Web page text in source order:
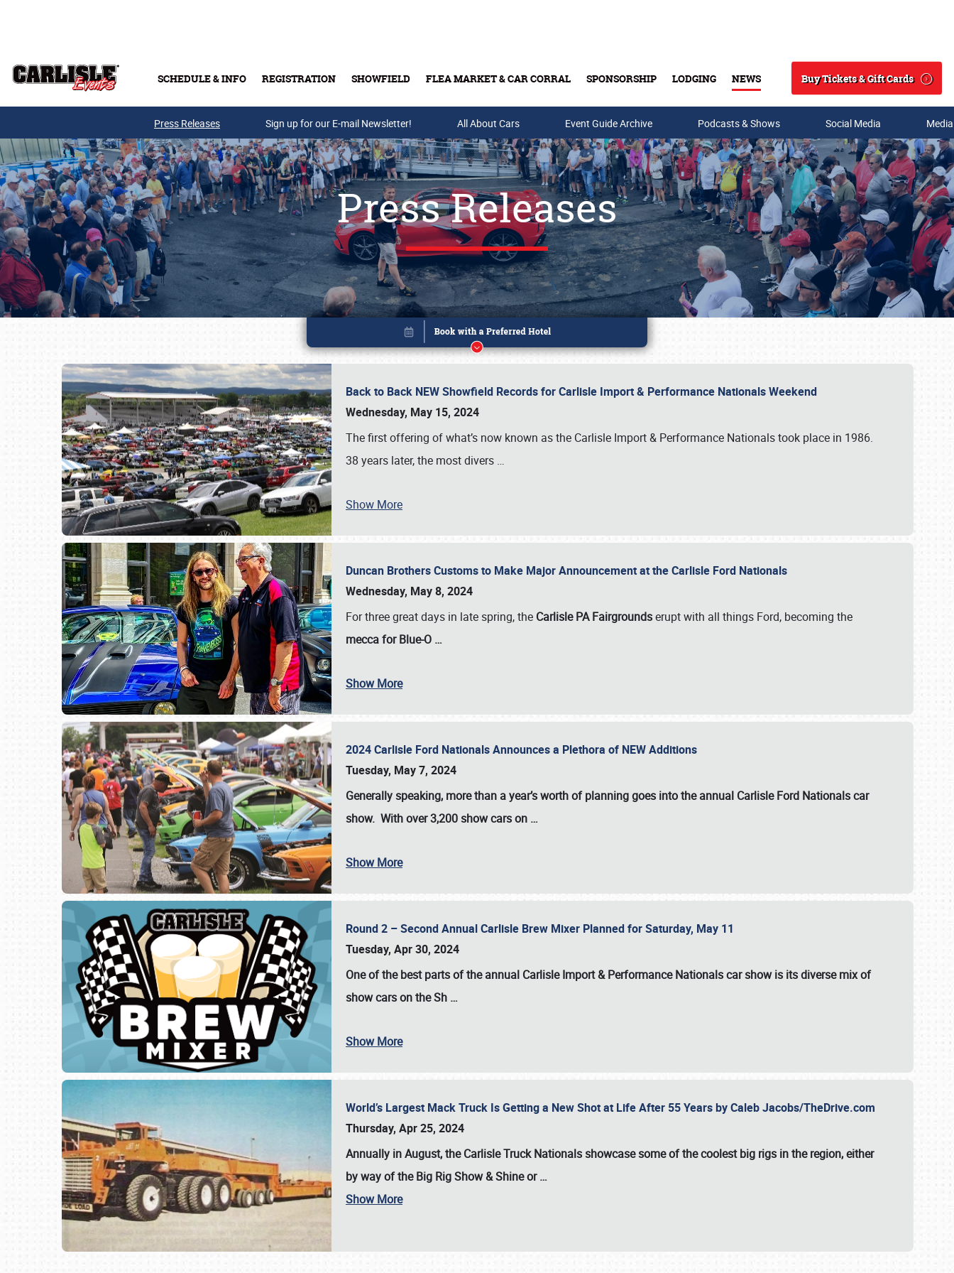
SCHEDULE & INFO REGISTRATION SHOWFIELD FLEA MARKET & CAR CORRAL SPONSORSHIP LODGING NEWS
Search
Buy Tickets & Gift Cards
Buy Tickets & Gift Cards
SCHEDULE & INFO
Press Releases Sign up for our E-mail Newsletter! All About Cars Event Guide Archive Podcasts & Shows Social Media
Press Releases
Back to Back NEW Showfield Records for Carlisle Import & Performance Nationals Weekend
Wednesday, May 15, 2024
The first offering of what’s now known as the Carlisle Import & Performance Nationals took place in 1986.
38 years later, the most divers …
Show More
Duncan Brothers Customs to Make Major Announcement at the Carlisle Ford Nationals
Wednesday, May 8, 2024
For three great days in late spring, the Carlisle PA Fairgroundserupt with all things Ford, becoming the
mecca for Blue-O …
Show More
2024 Carlisle Ford Nationals Announces a Plethora of NEW Additions
Tuesday, May 7, 2024
Generally speaking, more than a year’s worth of planning goes into the annual Carlisle Ford Nationals car
show. With over 3,200 show cars on …
Show More
Round 2 – Second Annual Carlisle Brew Mixer Planned for Saturday, May 11
Tuesday, Apr 30, 2024
One of the best parts of the annual Carlisle Import & Performance Nationals car showis its diverse mix of
show cars on the Sh …
Show More
World’s Largest Mack Truck Is Getting a New Shot at Life After 55 Years by Caleb Jacobs/TheDrive.com
Thursday, Apr 25, 2024
Annually in August, the Carlisle Truck Nationals showcase some of the coolest big rigs in the region, either
by way of the Big Rig Show & Shine or…
Show More
Book online or call (800) 216-1876